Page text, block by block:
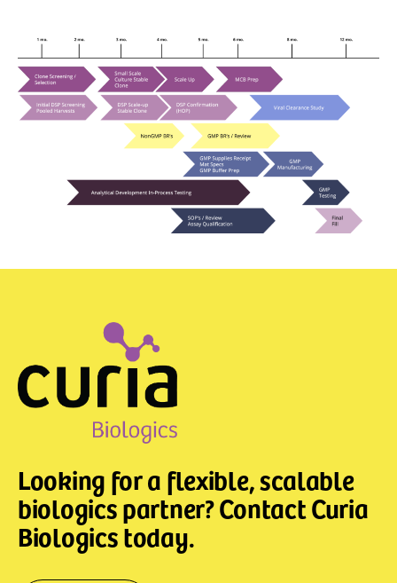
Looking for a flexible, scalable
biologics partner? Contact Curia
Biologics today.